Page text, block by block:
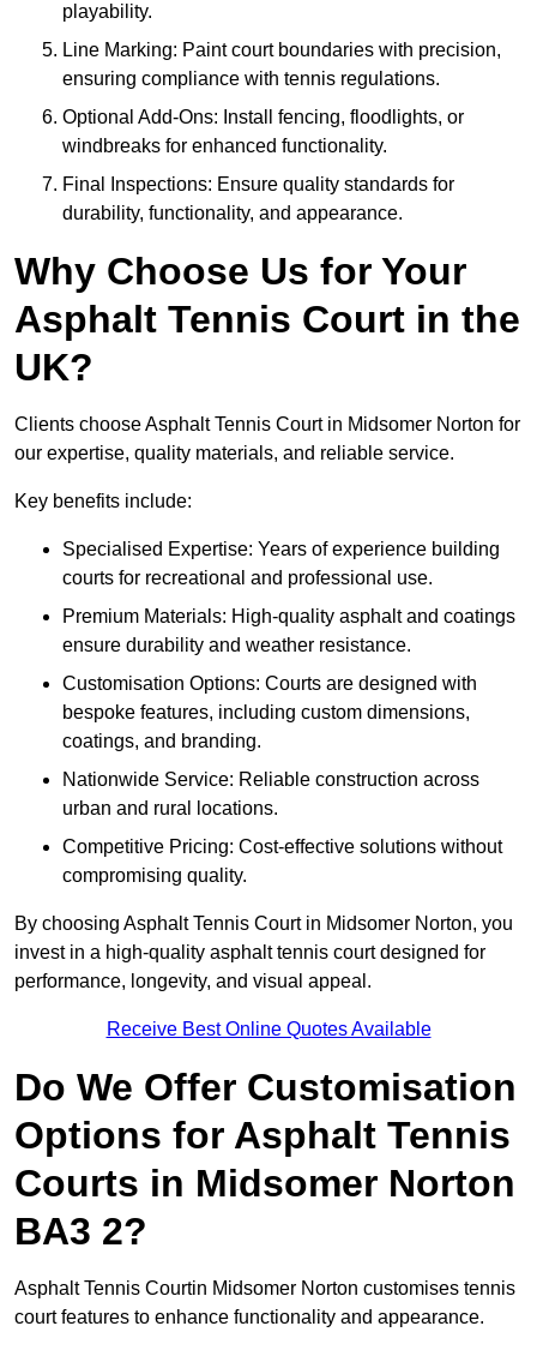
playability.
Line Marking: Paint court boundaries with precision,
ensuring compliance with tennis regulations.
Optional Add-Ons: Install fencing, floodlights, or
windbreaks for enhanced functionality.
Final Inspections: Ensure quality standards for
durability, functionality, and appearance.
Why Choose Us for Your
Asphalt Tennis Court in the
UK?
Clients choose Asphalt Tennis Court in Midsomer Norton for
our expertise, quality materials, and reliable service.
Key benefits include:
Specialised Expertise: Years of experience building
courts for recreational and professional use.
Premium Materials: High-quality asphalt and coatings
ensure durability and weather resistance.
Customisation Options: Courts are designed with
bespoke features, including custom dimensions,
coatings, and branding.
Nationwide Service: Reliable construction across
urban and rural locations.
Competitive Pricing: Cost-effective solutions without
compromising quality.
By choosing Asphalt Tennis Court in Midsomer Norton, you
invest in a high-quality asphalt tennis court designed for
performance, longevity, and visual appeal.
Receive Best Online Quotes Available
Do We Offer Customisation
Options for Asphalt Tennis
Courts in Midsomer Norton
BA3 2?
Asphalt Tennis Courtin Midsomer Norton customises tennis
court features to enhance functionality and appearance.